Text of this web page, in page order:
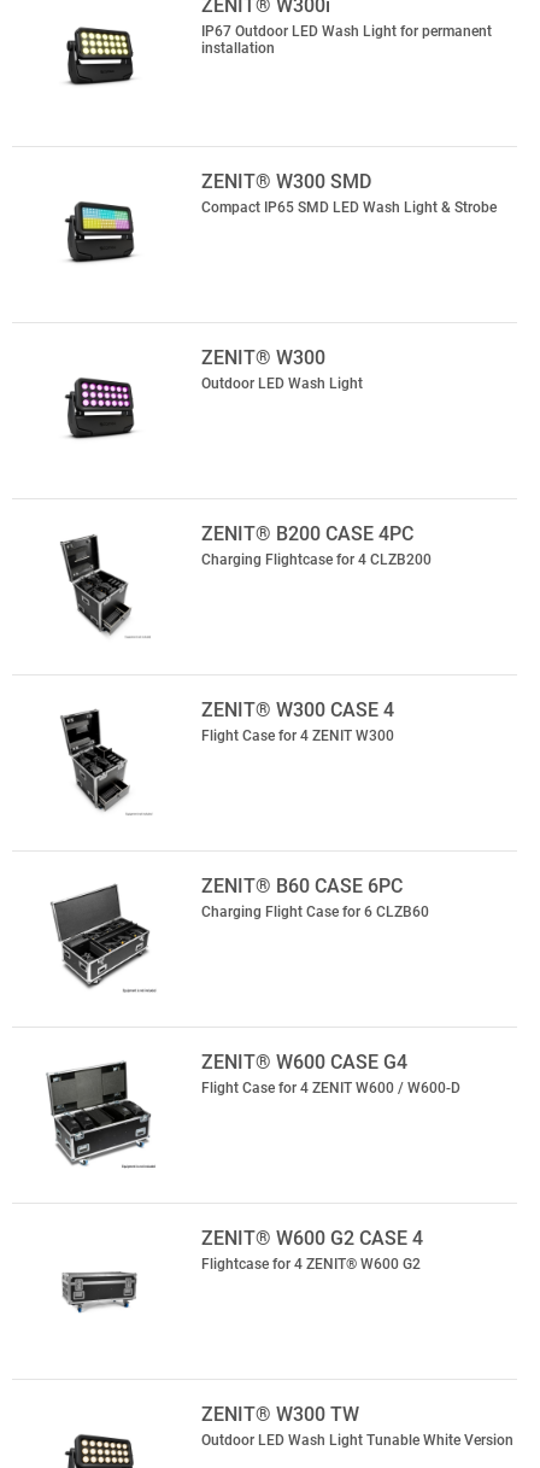
ZENIT® W300i
IP67 Outdoor LED Wash Light for permanent
installation
ZENIT® W300 SMD
Compact IP65 SMD LED Wash Light & Strobe
ZENIT® W300
Outdoor LED Wash Light
ZENIT® B200 CASE 4PC
Charging Flightcase for 4 CLZB200
ZENIT® W300 CASE 4
Flight Case for 4 ZENIT W300
ZENIT® B60 CASE 6PC
Charging Flight Case for 6 CLZB60
ZENIT® W600 CASE G4
Flight Case for 4 ZENIT W600 / W600-D
ZENIT® W600 G2 CASE 4
Flightcase for 4 ZENIT® W600 G2
ZENIT® W300 TW
Outdoor LED Wash Light Tunable White Version